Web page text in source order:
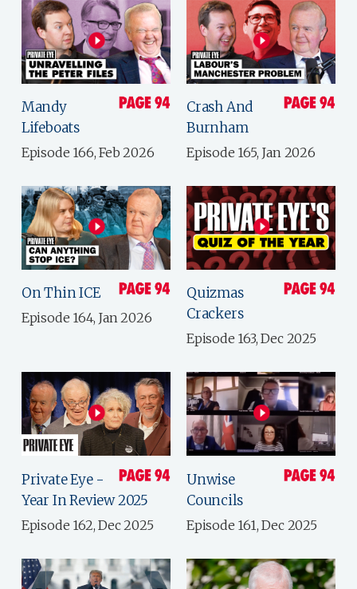
Mandy
Lifeboats
Episode 166, Feb 2026
Crash And
Burnham
Episode 165, Jan 2026
On Thin ICE
Episode 164, Jan 2026
Quizmas
Crackers
Episode 163, Dec 2025
Private Eye -
Year In Review 2025
Episode 162, Dec 2025
Unwise
Councils
Episode 161, Dec 2025